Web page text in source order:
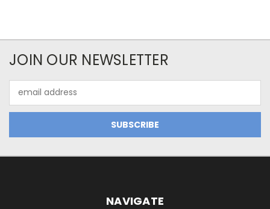
JOIN OUR NEWSLETTER
Address
NAVIGATE